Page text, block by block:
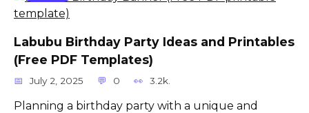
Labubu Birthday Party Ideas and Printables
(Free PDF Templates)
July 2, 2025 0 3.2k.
Planning a birthday party with a unique and